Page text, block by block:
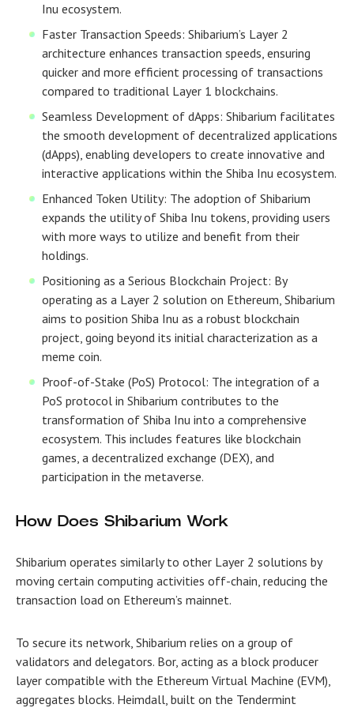
Inu ecosystem.
Faster Transaction Speeds: Shibarium’s Layer 2
architecture enhances transaction speeds, ensuring
quicker and more efficient processing of transactions
compared to traditional Layer 1 blockchains.
Seamless Development of dApps: Shibarium facilitates
the smooth development of decentralized applications
(dApps), enabling developers to create innovative and
interactive applications within the Shiba Inu ecosystem.
Enhanced Token Utility: The adoption of Shibarium
expands the utility of Shiba Inu tokens, providing users
with more ways to utilize and benefit from their
holdings.
Positioning as a Serious Blockchain Project: By
operating as a Layer 2 solution on Ethereum, Shibarium
aims to position Shiba Inu as a robust blockchain
project, going beyond its initial characterization as a
meme coin.
Proof-of-Stake (PoS) Protocol: The integration of a
PoS protocol in Shibarium contributes to the
transformation of Shiba Inu into a comprehensive
ecosystem. This includes features like blockchain
games, a decentralized exchange (DEX), and
participation in the metaverse.
How Does Shibarium Work
Shibarium operates similarly to other Layer 2 solutions by
moving certain computing activities off-chain, reducing the
transaction load on Ethereum’s mainnet.
To secure its network, Shibarium relies on a group of
validators and delegators. Bor, acting as a block producer
layer compatible with the Ethereum Virtual Machine (EVM),
aggregates blocks. Heimdall, built on the Tendermint